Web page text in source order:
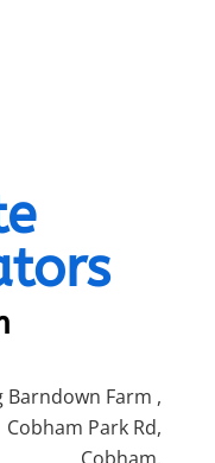
Barndown Farm ,
Cobham Park Rd,